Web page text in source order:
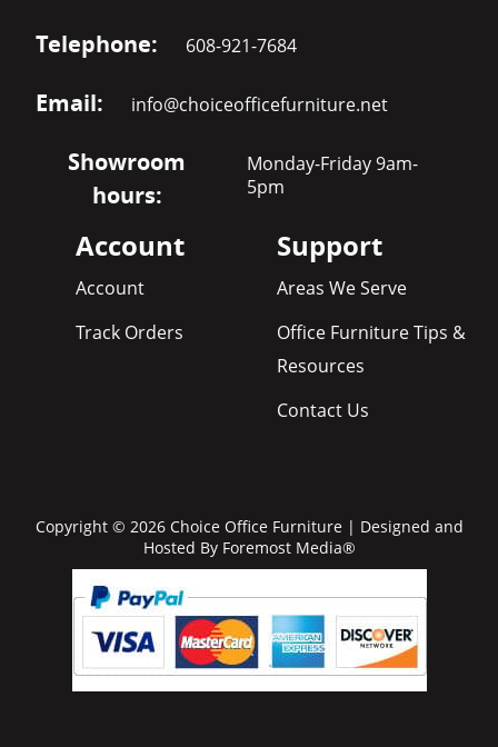
Telephone: 608-921-7684
Email: info@choiceofficefurniture.net
Showroom
hours:
Monday-Friday 9am-
5pm
Account
Account
Track Orders
Support
Areas We Serve
Office Furniture Tips &
Resources
Contact Us
Copyright © 2026 Choice Office Furniture | Designed and
Hosted By Foremost Media®